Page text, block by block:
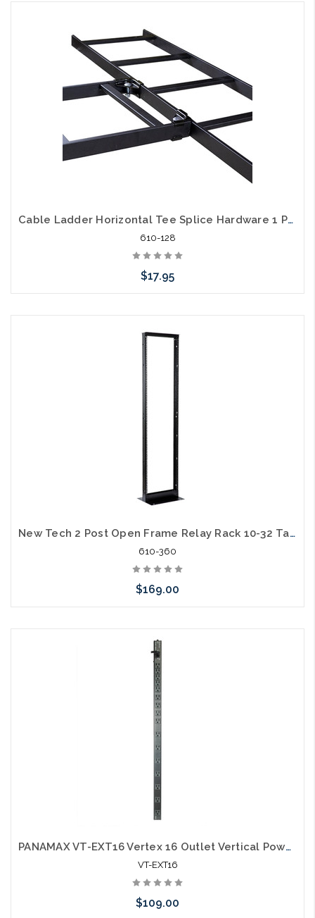
Cable Ladder Horizontal Tee Splice Hardware 1 Pair
610-128
$17.95
New Tech 2 Post Open Frame Relay Rack 10-32 Tapped on One Side Square Hole on the Other 7ft 45U Steel 1000lb Capacity
610-360
$169.00
Add to Cart
PANAMAX VT-EXT16 Vertex 16 Outlet Vertical Power Distribution
VT-EXT16
$109.00